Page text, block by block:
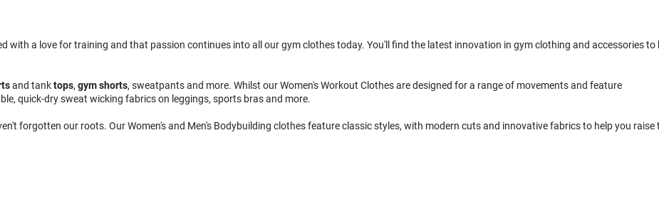
with a love for training and that passion continues into all our gym clothes today. You'll find the latest innovation in gym clothing and accessories to
and tanktops, gym shorts, sweatpants and more. Whilst our Women's Workout Clothes are designed for a range of movements and feature
quick-dry sweat wicking fabrics on leggings, sports bras and more.
forgotten our roots. Our Women's and Men's Bodybuilding clothes feature classic styles, with modern cuts and innovative fabrics to help you raise